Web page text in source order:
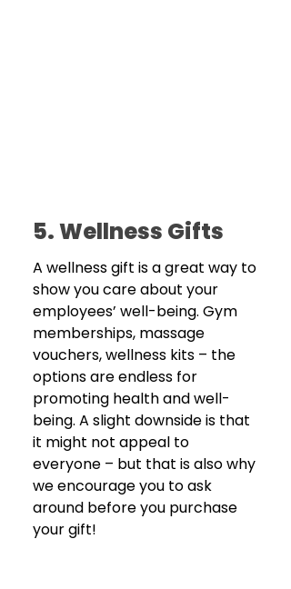
5. Wellness Gifts
A wellness gift is a great way to
show you care about your
employees’ well-being. Gym
memberships, massage
vouchers, wellness kits – the
options are endless for
promoting health and well-
being. A slight downside is that
it might not appeal to
everyone – but that is also why
we encourage you to ask
around before you purchase
your gift!